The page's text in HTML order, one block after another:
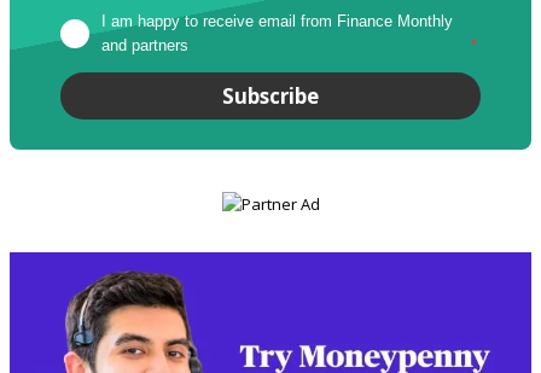
I am happy to receive email from Finance Monthly
and partners
*
Subscribe